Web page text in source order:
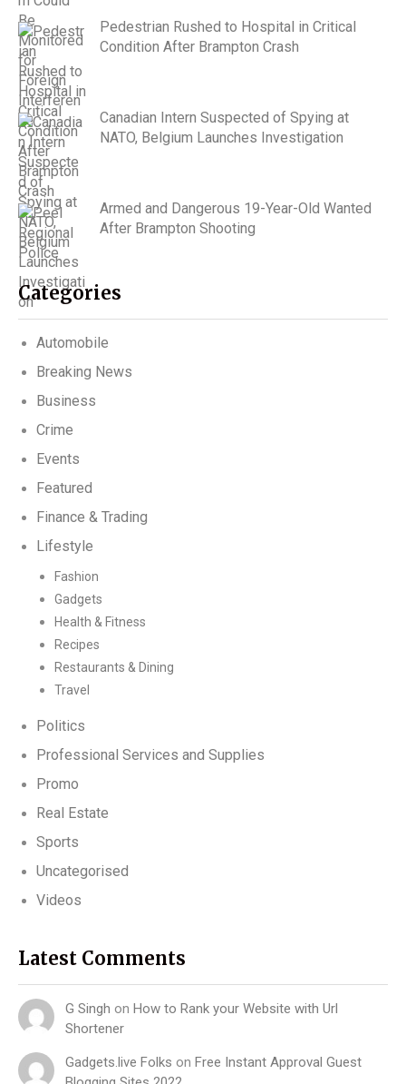
Pedestrian Rushed to Hospital in Critical
Condition After Brampton Crash
Canadian Intern Suspected of Spying at
NATO, Belgium Launches Investigation
Armed and Dangerous 19-Year-Old Wanted
After Brampton Shooting
Categories
Automobile
Breaking News
Business
Crime
Events
Featured
Finance & Trading
Lifestyle
Fashion
Gadgets
Health & Fitness
Recipes
Restaurants & Dining
Travel
Politics
Professional Services and Supplies
Promo
Real Estate
Sports
Uncategorised
Videos
Latest Comments
G Singh on How to Rank your Website with Url
Shortener
Gadgets.live Folks on Free Instant Approval Guest